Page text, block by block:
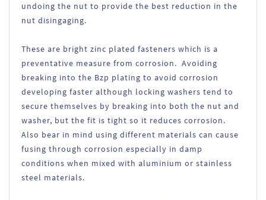
undoing the nut to provide the best reduction in the
nut disingaging.
These are bright zinc plated fasteners which is a
preventative measure from corrosion. Avoiding
breaking into the Bzp plating to avoid corrosion
developing faster although locking washers tend to
secure themselves by breaking into both the nut and
washer, but the fit is tight so it reduces corrosion.
Also bear in mind using different materials can cause
fusing through corrosion especially in damp
conditions when mixed with aluminium or stainless
steel materials.